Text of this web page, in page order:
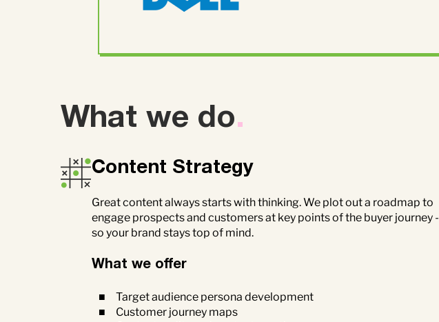
What we do.
Content Strategy
Great content always starts with thinking. We plot out a roadmap to
engage prospects and customers at key points of the buyer journey -
so your brand stays top of mind.
What we offer
Target audience persona development
Customer journey maps